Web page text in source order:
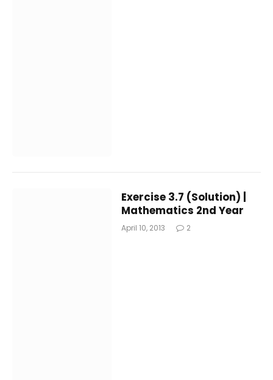
Exercise 3.7 (Solution) |
Mathematics 2nd Year
April 10, 2013 2